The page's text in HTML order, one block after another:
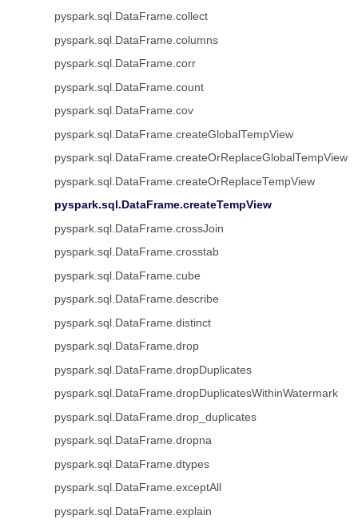
pyspark.sql.DataFrame.collect
pyspark.sql.DataFrame.columns
pyspark.sql.DataFrame.corr
pyspark.sql.DataFrame.count
pyspark.sql.DataFrame.cov
pyspark.sql.DataFrame.createGlobalTempView
pyspark.sql.DataFrame.createOrReplaceGlobalTempView
pyspark.sql.DataFrame.createOrReplaceTempView
pyspark.sql.DataFrame.createTempView
pyspark.sql.DataFrame.crossJoin
pyspark.sql.DataFrame.crosstab
pyspark.sql.DataFrame.cube
pyspark.sql.DataFrame.describe
pyspark.sql.DataFrame.distinct
pyspark.sql.DataFrame.drop
pyspark.sql.DataFrame.dropDuplicates
pyspark.sql.DataFrame.dropDuplicatesWithinWatermark
pyspark.sql.DataFrame.drop_duplicates
pyspark.sql.DataFrame.dropna
pyspark.sql.DataFrame.dtypes
pyspark.sql.DataFrame.exceptAll
pyspark.sql.DataFrame.explain